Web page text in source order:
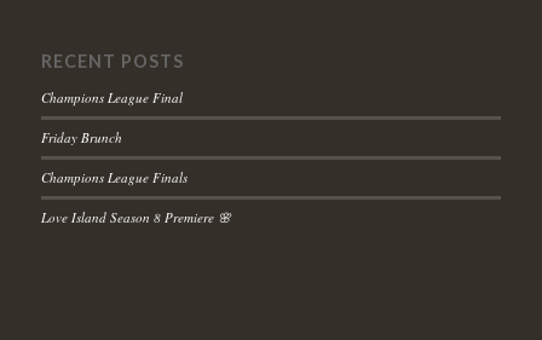
RECENT POSTS
Champions League Final
Friday Brunch
Champions League Finals
Love Island Season 8 Premiere 🌸